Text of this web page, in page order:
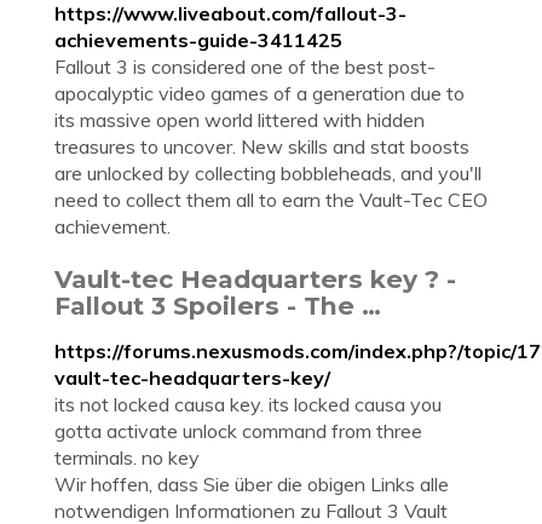
https://www.liveabout.com/fallout-3-
achievements-guide-3411425
Fallout 3 is considered one of the best post-
apocalyptic video games of a generation due to
its massive open world littered with hidden
treasures to uncover. New skills and stat boosts
are unlocked by collecting bobbleheads, and you'll
need to collect them all to earn the Vault-Tec CEO
achievement.
Vault-tec Headquarters key ? -
Fallout 3 Spoilers - The …
https://forums.nexusmods.com/index.php?/topic/
vault-tec-headquarters-key/
its not locked causa key. its locked causa you
gotta activate unlock command from three
terminals. no key
Wir hoffen, dass Sie über die obigen Links alle
notwendigen Informationen zu Fallout 3 Vault